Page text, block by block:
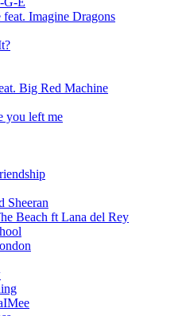
Imagine Dragons
Big Red Machine
you left me
Sheeran
Beach ft Lana del Rey